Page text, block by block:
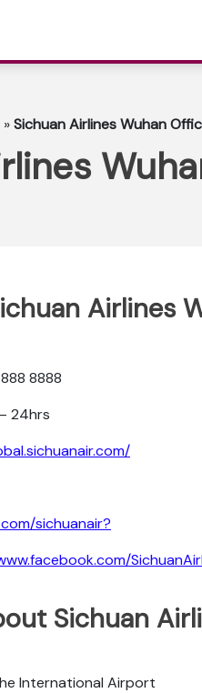
»Sichuan Airlines Wuhan
Airlines
8888
24hrs
sichuanair?
Sichuan
International Airport